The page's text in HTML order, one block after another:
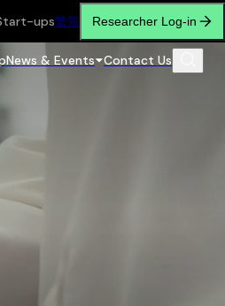
ups繁简 Researcher Log-in
News & Events Contact Us